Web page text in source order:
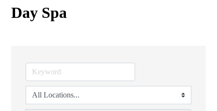
Day Spa